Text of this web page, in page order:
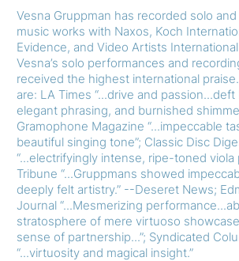
Vesna Gruppman has recorded solo
music works with Naxos, Koch
Evidence, and Video Artists
Vesna’s solo performances and
received the highest international
are: LA Times “...drive and passion...deft
elegant phrasing, and burnished
Gramophone Magazine “...impeccable
beautiful singing tone”; Classic Disc
“...electrifyingly intense, ripe-toned viola
Tribune “...Gruppmans showed
deeply felt artistry.” --Deseret News;
Journal “...Mesmerizing
stratosphere of mere virtuoso
sense of partnership...”; Syndicated
“...virtuosity and magical insight.”